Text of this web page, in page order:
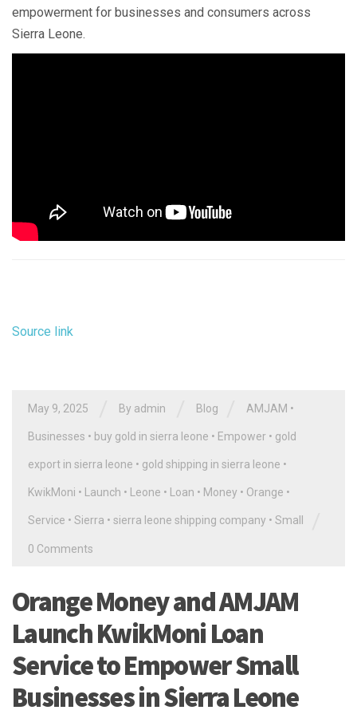
empowerment for businesses and consumers across
Sierra Leone.
Source link
May 9, 2025 By admin Blog AMJAM •
Businesses • buy gold in sierra leone • Empower • gold
export in sierra leone • gold shipping in sierra leone •
KwikMoni • Launch • Leone • Loan • Money • Orange •
Service • Sierra • sierra leone shipping company • Small
0 Comments
Orange Money and AMJAM
Launch KwikMoni Loan
Service to Empower Small
Businesses in Sierra Leone